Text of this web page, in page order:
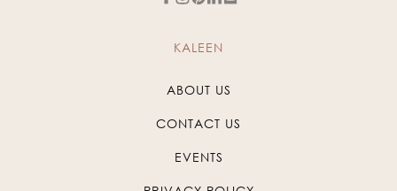
KALEEN
ABOUT US
CONTACT US
EVENTS